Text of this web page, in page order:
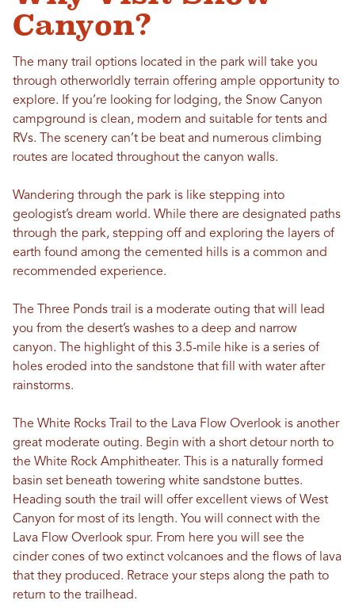
Canyon?
The many trail options located in the park will take you
through otherworldly terrain offering ample opportunity to
explore. If you’re looking for lodging, the Snow Canyon
campground is clean, modern and suitable for tents and
RVs. The scenery can’t be beat and numerous climbing
routes are located throughout the canyon walls.
Wandering through the park is like stepping into
geologist’s dream world. While there are designated paths
through the park, stepping off and exploring the layers of
earth found among the cemented hills is a common and
recommended experience.
The Three Ponds trail is a moderate outing that will lead
you from the desert’s washes to a deep and narrow
canyon. The highlight of this 3.5-mile hike is a series of
holes eroded into the sandstone that fill with water after
rainstorms.
The White Rocks Trail to the Lava Flow Overlook is another
great moderate outing. Begin with a short detour north to
the White Rock Amphitheater. This is a naturally formed
basin set beneath towering white sandstone buttes.
Heading south the trail will offer excellent views of West
Canyon for most of its length. You will connect with the
Lava Flow Overlook spur. From here you will see the
cinder cones of two extinct volcanoes and the flows of lava
that they produced. Retrace your steps along the path to
return to the trailhead.